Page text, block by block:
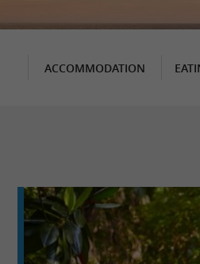
ACCOMMODATION